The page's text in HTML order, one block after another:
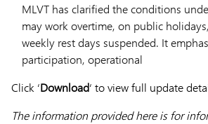
MLVT has clarified the conditions
may work overtime, on public
weekly rest days suspended. It
participation, operational
Click ‘Download‘ to view full update
The information provided here is for